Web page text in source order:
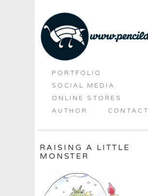
PORTFOLIO
SOCIAL MEDIA
ONLINE STORES
AUTHOR
CONTACT
RAISING A LITTLE
MONSTER